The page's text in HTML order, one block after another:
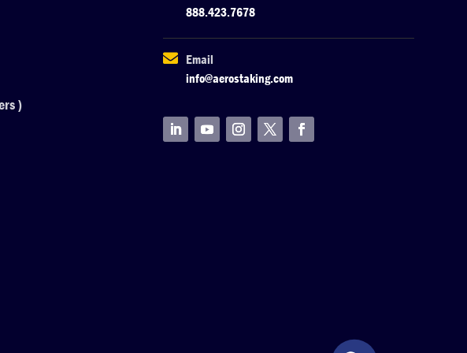
)
888.423.7678
 Email
info@aerostaking.com